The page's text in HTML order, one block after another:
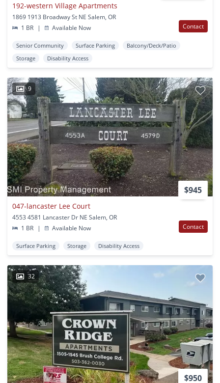
192-western Village Apartments
1869 1913 Broadway St NE Salem, OR
1 BR
| Available Now Contact
Senior Community Surface Parking
Balcony/Deck/Patio
Storage
Disability Access
9
$945
047-lancaster Lee Court
4553 4581 Lancaster Dr NE Salem, OR
1 BR
| Available Now Contact
Surface Parking Storage Disability Access
32
$950